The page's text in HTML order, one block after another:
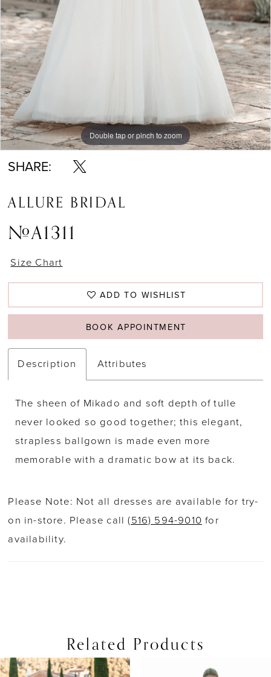
Double tap or pinch to zoom
Double tap or pinch to zoom
Double tap or pinch to zoom
SHARE:
ALLURE BRIDAL
#A1311
Size Chart
ADD TO WISHLIST
BOOK APPOINTMENT
Description Attributes
The sheen of Mikado and soft depth of tulle
never looked so good together; this elegant,
strapless ballgown is made even more
memorable with a dramatic bow at its back.
Please Note: Not all dresses are available for try-
on in-store. Please call(516) 594-9010 for
availability.
Related Products
Related
Skip
AUTOPLAY
SLIDE
SLIDE
0